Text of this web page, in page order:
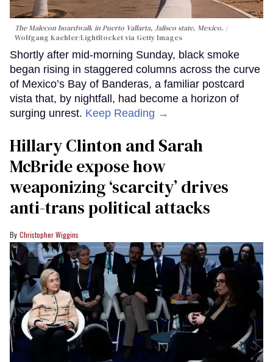
The Malecon boardwalk in Puerto Vallarta, Jalisco state, Mexico.
Wolfgang Kaehler/LightRocket via Getty Images
Shortly after mid-morning Sunday, black smoke
began rising in staggered columns across the curve
of Mexico’s Bay of Banderas, a familiar postcard
vista that, by nightfall, had become a horizon of
surging unrest. Keep Reading →
Hillary Clinton and Sarah
McBride expose how
weaponizing ‘scarcity’ drives
anti-trans political attacks
Christopher Wiggins